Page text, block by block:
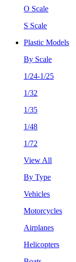
O Scale
S Scale
Plastic Models
By Scale
1/24-1/25
1/32
1/35
1/48
1/72
View All
By Type
Vehicles
Motorcycles
Airplanes
Helicopters